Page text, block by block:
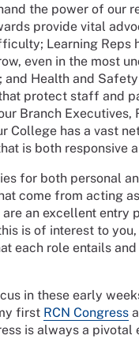
the power of our
provide vital
Learning Reps
even in the most
and Health and
protect staff and
Branch Executives,
College has a vast
is both responsive
for both personal
come from acting
an excellent entry
is of interest to
each role entails
in these early
first RCN Congress
is always a pivotal